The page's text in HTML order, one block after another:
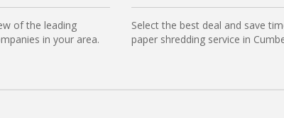
of the leading
in your area.
Select the best deal and save
paper shredding service in